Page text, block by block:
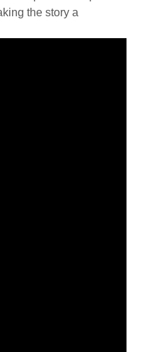
the story a